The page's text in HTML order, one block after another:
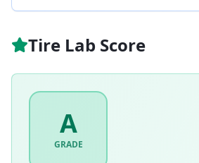
Tire Lab Score
A
GRADE